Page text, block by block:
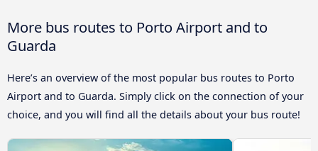
More bus routes to Porto Airport and to
Guarda
Here’s an overview of the most popular bus routes to Porto
Airport and to Guarda. Simply click on the connection of your
choice, and you will find all the details about your bus route!